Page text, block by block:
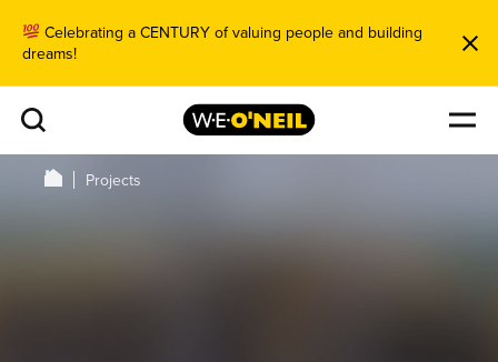
Celebrating a CENTURY of valuing people and building
dreams!
Projects